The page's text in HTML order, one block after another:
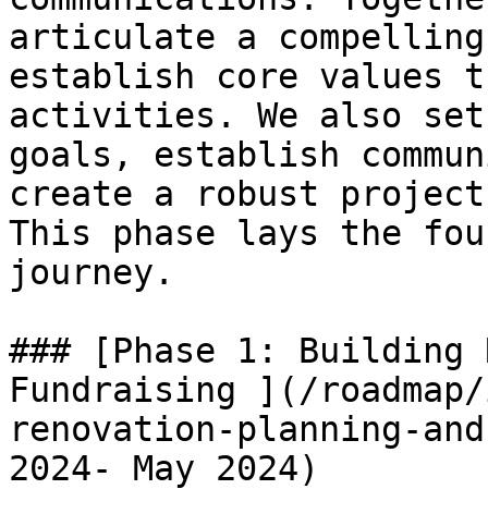
articulate a
establish core values
activities. We also set
goals, establish
create a robust project
This phase lays the
journey.
### [Phase 1: Building
Fundraising ](/
renovation-planning-
2024- May 2024)